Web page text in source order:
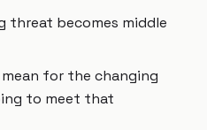
threat becomes middle
for the changing
to meet that